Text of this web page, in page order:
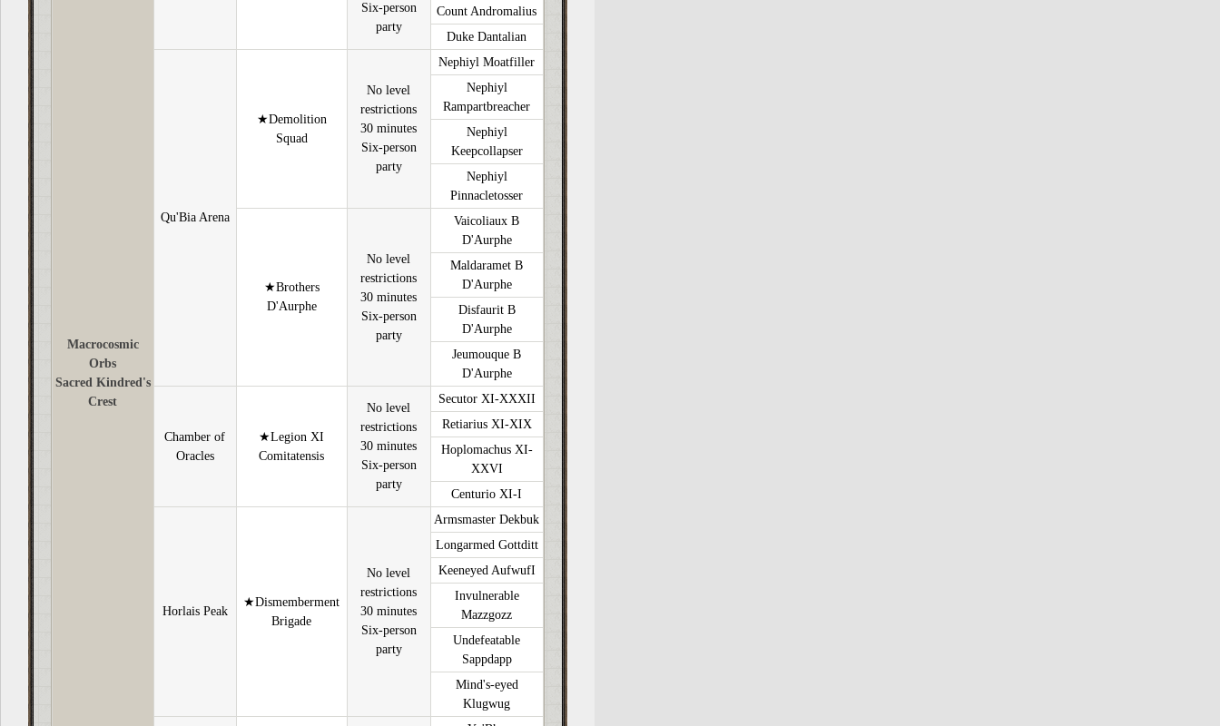
Macrocosmic
Orbs
Sacred Kindred's
Crest
Six-person
party
Count Andromalius
Duke Dantalian
Qu'Bia Arena
★Demolition
Squad
No level
restrictions
30 minutes
Six-person
party
Nephiyl Moatfiller
Nephiyl
Rampartbreacher
Nephiyl
Keepcollapser
Nephiyl
Pinnacletosser
★Brothers
D'Aurphe
No level
restrictions
30 minutes
Six-person
party
Vaicoliaux B
D'Aurphe
Maldaramet B
D'Aurphe
Disfaurit B
D'Aurphe
Jeumouque B
D'Aurphe
Chamber of
Oracles
★Legion XI
Comitatensis
No level
restrictions
30 minutes
Six-person
party
Secutor XI-XXXII
Retiarius XI-XIX
Hoplomachus XI-
XXVI
Centurio XI-I
Horlais Peak
★Dismemberment
Brigade
No level
restrictions
30 minutes
Six-person
party
Armsmaster Dekbuk
Longarmed Gottditt
Keeneyed AufwufI
Invulnerable
Mazzgozz
Undefeatable
Sappdapp
Mind's-eyed
Klugwug